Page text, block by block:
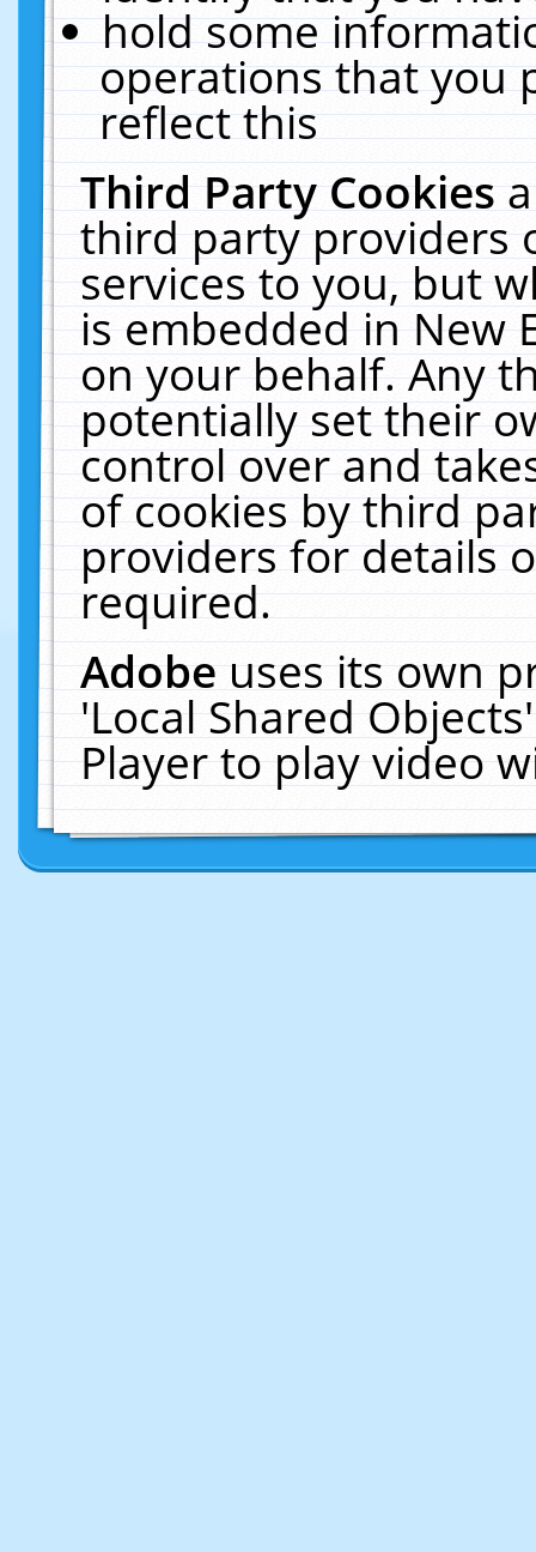
hold some
operations that you
reflect this
Third Party Cookies
third party providers
services to you, but
is embedded in New
on your behalf. Any
potentially set their
control over and
of cookies by third
providers for details
required.
Adobeuses its own
'Local Shared
Player to play video